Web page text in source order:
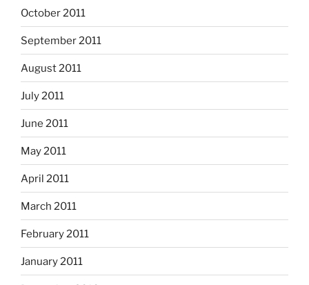
October 2011
September 2011
August 2011
July 2011
June 2011
May 2011
April 2011
March 2011
February 2011
January 2011